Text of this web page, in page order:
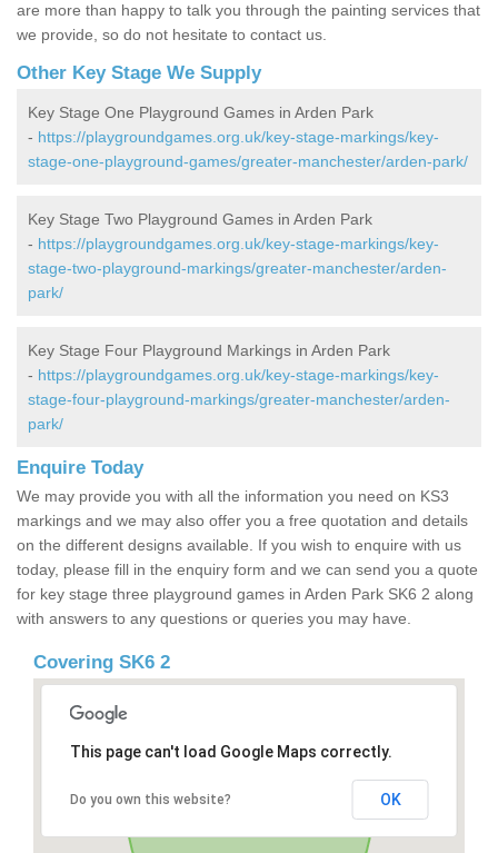
are more than happy to talk you through the painting services that
we provide, so do not hesitate to contact us.
Other Key Stage We Supply
Key Stage One Playground Games in Arden Park
- https://playgroundgames.org.uk/key-stage-markings/key-
stage-one-playground-games/greater-manchester/arden-park/
Key Stage Two Playground Games in Arden Park
- https://playgroundgames.org.uk/key-stage-markings/key-
stage-two-playground-markings/greater-manchester/arden-
park/
Key Stage Four Playground Markings in Arden Park
- https://playgroundgames.org.uk/key-stage-markings/key-
stage-four-playground-markings/greater-manchester/arden-
park/
Enquire Today
We may provide you with all the information you need on KS3
markings and we may also offer you a free quotation and details
on the different designs available. If you wish to enquire with us
today, please fill in the enquiry form and we can send you a quote
for key stage three playground games in Arden Park SK6 2 along
with answers to any questions or queries you may have.
Covering SK6 2
This page can't load Google Maps correctly.
Do you own this website? OK